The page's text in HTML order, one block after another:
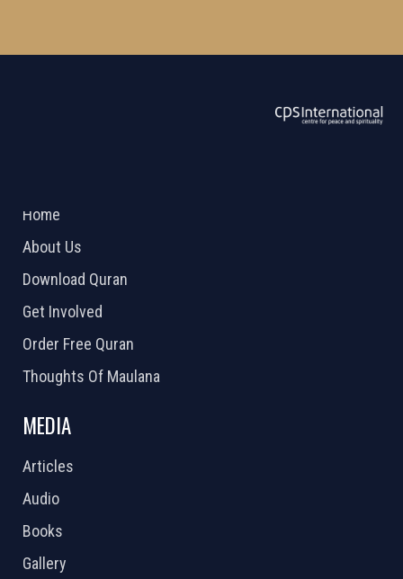
Home
About Us
Download Quran
Get Involved
Order Free Quran
Thoughts Of Maulana
MEDIA
Articles
Audio
Books
Gallery